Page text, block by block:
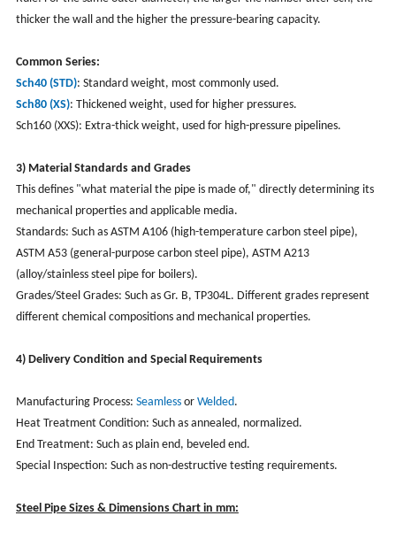
thicker the wall and the higher the pressure-bearing capacity.
Common Series:
Sch40 (STD): Standard weight, most commonly used.
Sch80 (XS): Thickened weight, used for higher pressures.
Sch160 (XXS): Extra-thick weight, used for high-pressure pipelines.
3) Material Standards and Grades
This defines "what material the pipe is made of," directly determining its
mechanical properties and applicable media.
Standards: Such as ASTM A106 (high-temperature carbon steel pipe),
ASTM A53 (general-purpose carbon steel pipe), ASTM A213
(alloy/stainless steel pipe for boilers).
Grades/Steel Grades: Such as Gr. B, TP304L. Different grades represent
different chemical compositions and mechanical properties.
4) Delivery Condition and Special Requirements
Manufacturing Process: Seamlessor Welded.
Heat Treatment Condition: Such as annealed, normalized.
End Treatment: Such as plain end, beveled end.
Special Inspection: Such as non-destructive testing requirements.
Steel Pipe Sizes & Dimensions Chart in mm: